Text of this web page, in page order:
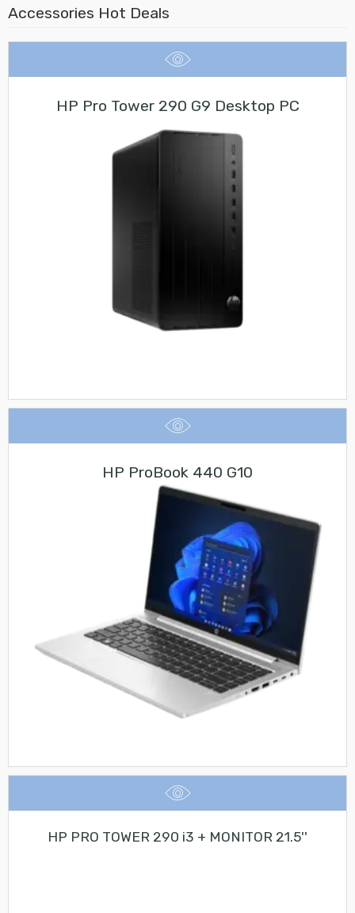
Accessories Hot Deals
HP Pro Tower 290 G9 Desktop PC
HP ProBook 440 G10
HP PRO TOWER 290 i3 + MONITOR 21.5''